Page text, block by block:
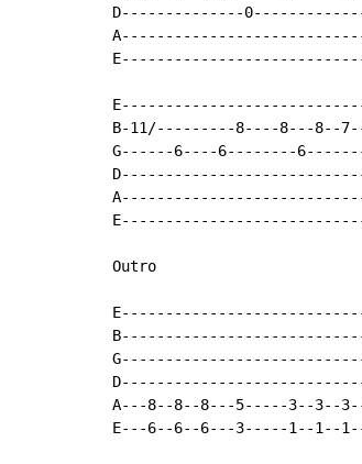
D--------------
B-11/---------8----8---8--
G------6----6--------
Outro
A---8--8--8---5-----3--3--
E---6--6--6---3-----1--1--